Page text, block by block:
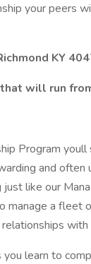
your peers
KY
will run
Program
and often
like our
manage a fleet
learn to